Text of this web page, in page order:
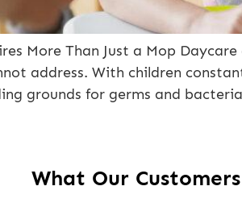
More Than Just a Mop
address. With children
grounds for germs and
What Our